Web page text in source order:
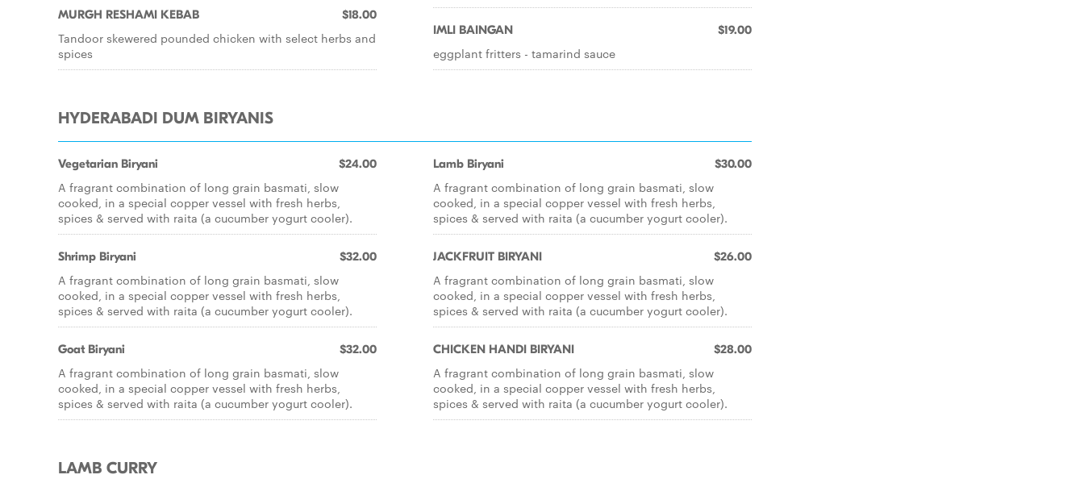
MURGH RESHAMI KEBAB $18.00
Tandoor skewered pounded chicken with select herbs and
spices
IMLI BAINGAN $19.00
eggplant fritters - tamarind sauce
HYDERABADI DUM BIRYANIS
Vegetarian Biryani $24.00
A fragrant combination of long grain basmati, slow
cooked, in a special copper vessel with fresh herbs,
spices & served with raita (a cucumber yogurt cooler).
Shrimp Biryani $32.00
A fragrant combination of long grain basmati, slow
cooked, in a special copper vessel with fresh herbs,
spices & served with raita (a cucumber yogurt cooler).
Goat Biryani $32.00
A fragrant combination of long grain basmati, slow
cooked, in a special copper vessel with fresh herbs,
spices & served with raita (a cucumber yogurt cooler).
Lamb Biryani $30.00
A fragrant combination of long grain basmati, slow
cooked, in a special copper vessel with fresh herbs,
spices & served with raita (a cucumber yogurt cooler).
JACKFRUIT BIRYANI $26.00
A fragrant combination of long grain basmati, slow
cooked, in a special copper vessel with fresh herbs,
spices & served with raita (a cucumber yogurt cooler).
CHICKEN HANDI BIRYANI $28.00
A fragrant combination of long grain basmati, slow
cooked, in a special copper vessel with fresh herbs,
spices & served with raita (a cucumber yogurt cooler).
LAMB CURRY